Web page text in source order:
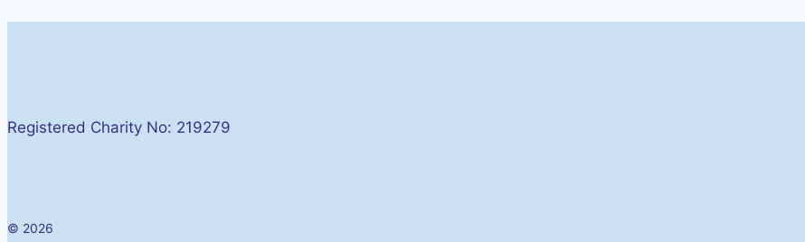
Registered Charity No: 219279
© 2026